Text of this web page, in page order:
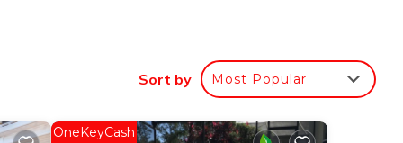
Sort by Most Popular
OneKeyCash